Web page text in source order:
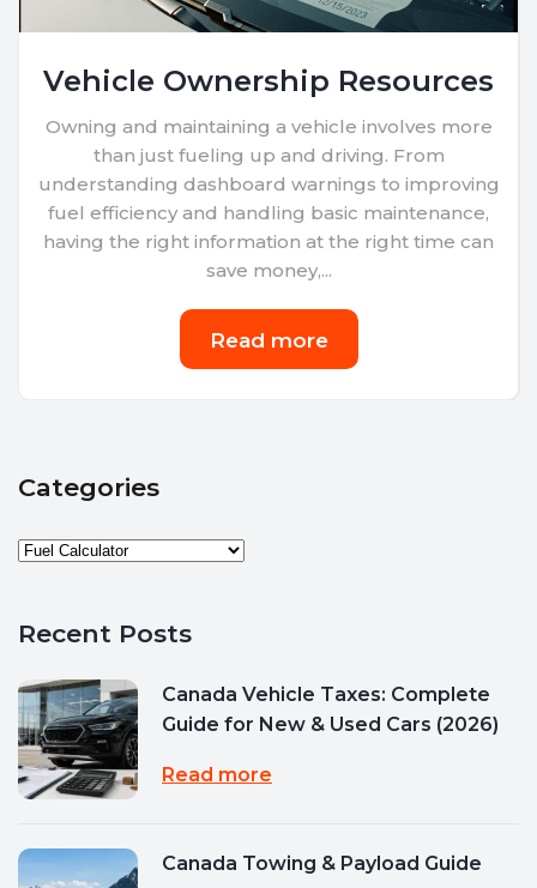
Vehicle Ownership Resources
Owning and maintaining a vehicle involves more
than just fueling up and driving. From
understanding dashboard warnings to improving
fuel efficiency and handling basic maintenance,
having the right information at the right time can
save money,...
Read more
Categories
Recent Posts
Canada Vehicle Taxes: Complete
Guide for New & Used Cars (2026)
Read more
Canada Towing & Payload Guide